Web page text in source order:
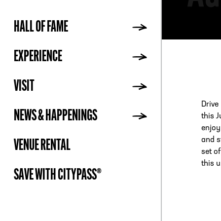
HALL OF FAME
EXPERIENCE
VISIT
NEWS & HAPPENINGS
VENUE RENTAL
SAVE WITH CITYPASS®
this
and
set
this